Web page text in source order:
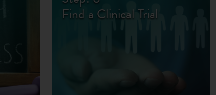
Find a Clinical Trial